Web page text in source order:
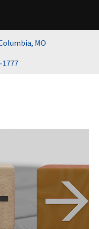
1777